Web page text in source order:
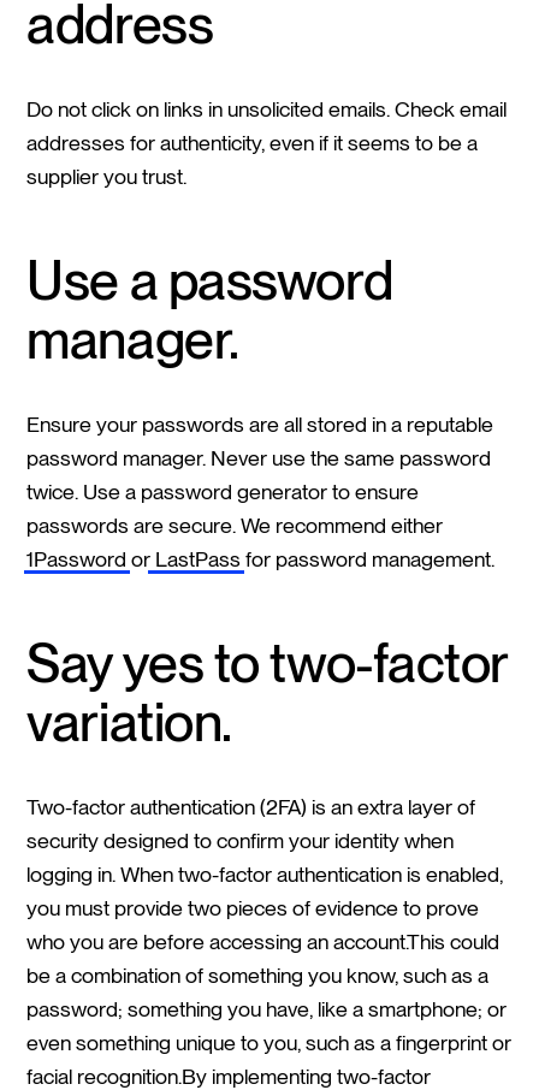
address
Do not click on links in unsolicited emails. Check email
addresses for authenticity, even if it seems to be a
supplier you trust.
Use a password
manager.
Ensure your passwords are all stored in a reputable
password manager. Never use the same password
twice. Use a password generator to ensure
passwords are secure. We recommend either
1Password or LastPass for password management.
Say yes to two-factor
variation.
Two-factor authentication (2FA) is an extra layer of
security designed to confirm your identity when
logging in. When two-factor authentication is enabled,
you must provide two pieces of evidence to prove
who you are before accessing an account.This could
be a combination of something you know, such as a
password; something you have, like a smartphone; or
even something unique to you, such as a fingerprint or
facial recognition.By implementing two-factor